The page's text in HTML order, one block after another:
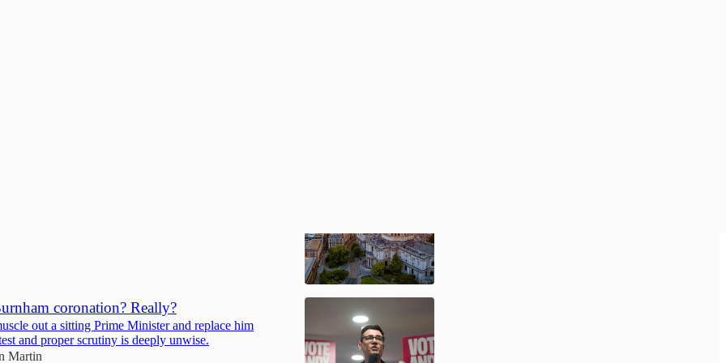
coronation? Really?
out a sitting Prime Minister and replace him
and proper scrutiny is deeply unwise.
Martin